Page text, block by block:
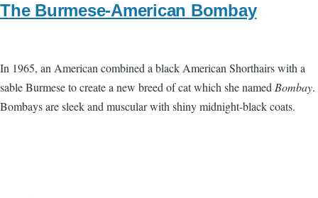
The Burmese-American Bombay
In 1965, an American combined a black American Shorthairs with a
sable Burmese to create a new breed of cat which she namedBombay.
Bombays are sleek and muscular with shiny midnight-black coats.